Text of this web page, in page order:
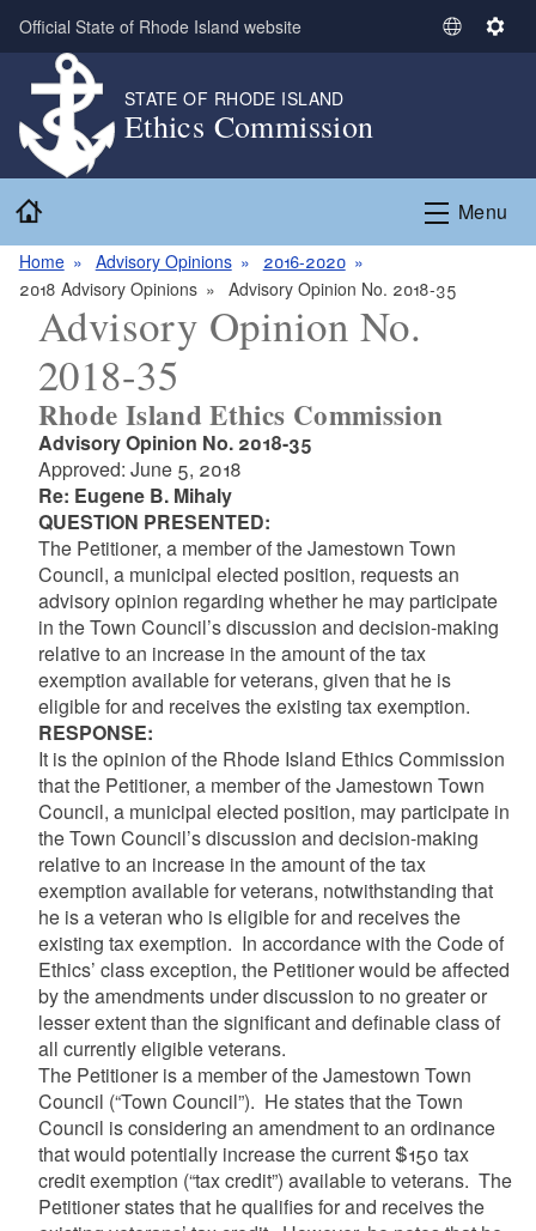
Skip to main content
Official State of Rhode Island website
S
t
L
g
S
n
g
STATE OF RHODE ISLAND
Ethics Commission
Menu
Home Advisory Opinions
2016-2020
2018 Advisory Opinions
Advisory Opinion No. 2018-35
Advisory Opinion No.
2018-35
Rhode Island Ethics Commission
Advisory Opinion No. 2018-35
Approved: June 5, 2018
Re: Eugene B. Mihaly
QUESTION PRESENTED:
The Petitioner, a member of the Jamestown Town
Council, a municipal elected position, requests an
advisory opinion regarding whether he may participate
in the Town Council’s discussion and decision-making
relative to an increase in the amount of the tax
exemption available for veterans, given that he is
eligible for and receives the existing tax exemption.
RESPONSE:
It is the opinion of the Rhode Island Ethics Commission
that the Petitioner, a member of the Jamestown Town
Council, a municipal elected position, may participate in
the Town Council’s discussion and decision-making
relative to an increase in the amount of the tax
exemption available for veterans, notwithstanding that
he is a veteran who is eligible for and receives the
existing tax exemption. In accordance with the Code of
Ethics’ class exception, the Petitioner would be affected
by the amendments under discussion to no greater or
lesser extent than the significant and definable class of
all currently eligible veterans.
The Petitioner is a member of the Jamestown Town
Council (“Town Council”). He states that the Town
Council is considering an amendment to an ordinance
that would potentially increase the current $150 tax
credit exemption (“tax credit”) available to veterans. The
Petitioner states that he qualifies for and receives the